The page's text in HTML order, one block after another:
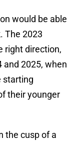
would be able
The 2023
right direction,
and 2025, when
starting
their younger
the cusp of a